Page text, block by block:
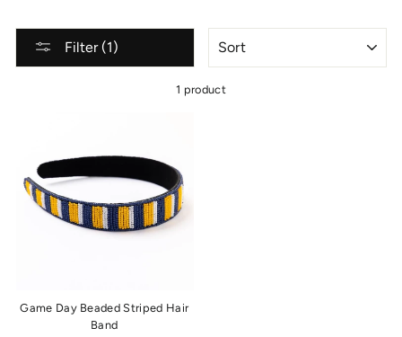
Filter (1)
1 product
Game Day Beaded Striped Hair
Band